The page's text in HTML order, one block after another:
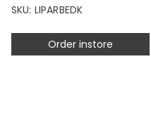
Order instore
SKU: LIPARBEDK